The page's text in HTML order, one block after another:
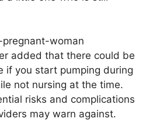
added that there could be
if you start pumping during
not nursing at the time.
risks and complications
may warn against.